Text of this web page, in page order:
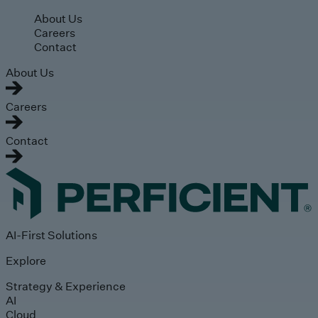
Skip to main content
About Us
Careers
Contact
About Us
Careers
Contact
AI-First Solutions
Explore
Strategy & Experience
AI
Cloud